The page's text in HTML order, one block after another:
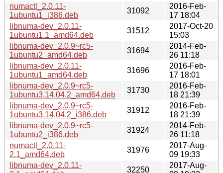
numactl_2.0.11-
1ubuntu1_i386.deb
31092
2016-Feb-
17 18:04
libnuma-dev_2.0.11-
1ubuntu1.1_amd64.deb
31512
2017-Oct-20
15:03
libnuma-dev_2.0.9~rc5-
1ubuntu2_amd64.deb
31694
2014-Feb-
26 11:18
libnuma-dev_2.0.11-
1ubuntu1_amd64.deb
31696
2016-Feb-
17 18:01
libnuma-dev_2.0.9~rc5-
1ubuntu3.14.04.2_amd64.deb
31730
2016-Feb-
18 21:39
libnuma-dev_2.0.9~rc5-
1ubuntu3.14.04.2_i386.deb
31912
2016-Feb-
18 21:39
libnuma-dev_2.0.9~rc5-
1ubuntu2_i386.deb
31924
2014-Feb-
26 11:18
numactl_2.0.11-
2.1_amd64.deb
31976
2017-Aug-
09 19:33
libnuma-dev_2.0.11-
32250
2017-Aug-